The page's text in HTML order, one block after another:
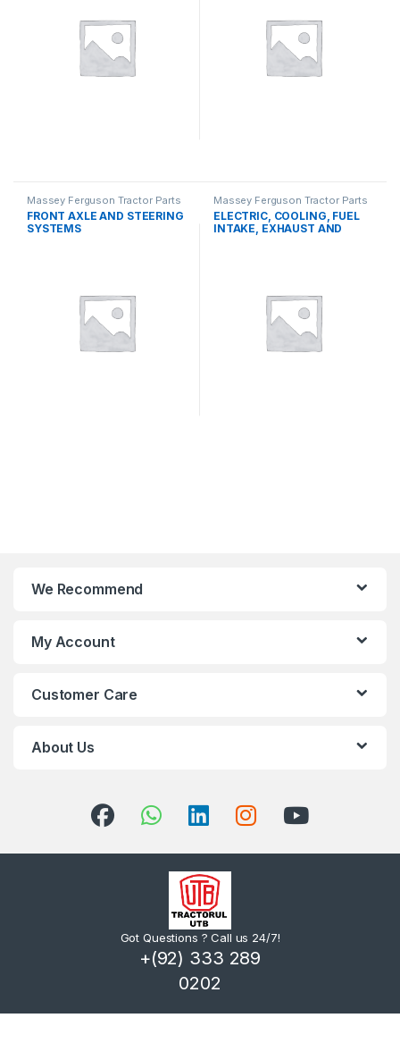
Massey Ferguson Tractor Parts
FRONT AXLE AND STEERING
SYSTEMS
Massey Ferguson Tractor Parts
ELECTRIC, COOLING, FUEL
INTAKE, EXHAUST AND
We Recommend
My Account
Customer Care
About Us
Got Questions ? Call us 24/7!
+(92) 333 289
0202